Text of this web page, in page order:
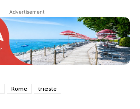
Advertisement
Rome trieste